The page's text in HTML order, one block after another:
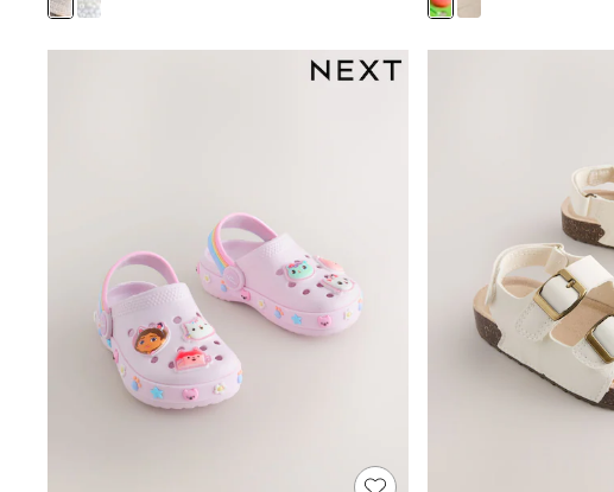
Rash Vests
Sun Hats & Caps
Wide Fit
New in
Summer Dresses
Occasion and Party Dresses
Floral Dresses
Sequin Dresses
Short Sleeve Dresses
Longsleeve Dresses